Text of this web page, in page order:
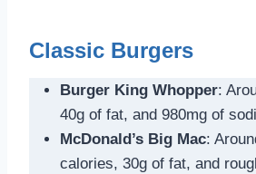
Classic Burgers
Burger King Whopper:
40g of fat, and 980mg of
McDonald’s Big Mac:
calories, 30g of fat, and